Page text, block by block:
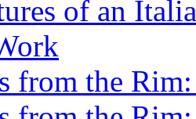
of an
from the